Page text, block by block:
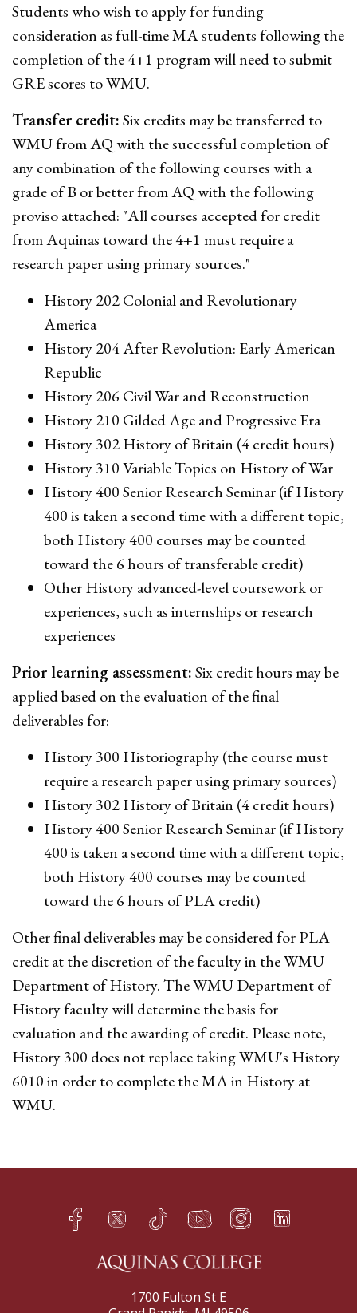
Students who wish to apply for funding
consideration as full-time MA students following the
completion of the 4+1 program will need to submit
GRE scores to WMU.
Transfer credit:Six credits may be transferred to
WMU from AQ with the successful completion of
any combination of the following courses with a
grade of B or better from AQ with the following
proviso attached: "All courses accepted for credit
from Aquinas toward the 4+1 must require a
research paper using primary sources."
History 202 Colonial and Revolutionary
America
History 204 After Revolution: Early American
Republic
History 206 Civil War and Reconstruction
History 210 Gilded Age and Progressive Era
History 302 History of Britain (4 credit hours)
History 310 Variable Topics on History of War
History 400 Senior Research Seminar (if History
400 is taken a second time with a different topic,
both History 400 courses may be counted
toward the 6 hours of transferable credit)
Other History advanced-level coursework or
experiences, such as internships or research
experiences
Prior learning assessment:Six credit hours may be
applied based on the evaluation of the final
deliverables for:
History 300 Historiography (the course must
require a research paper using primary sources)
History 302 History of Britain (4 credit hours)
History 400 Senior Research Seminar (if History
400 is taken a second time with a different topic,
both History 400 courses may be counted
toward the 6 hours of PLA credit)
Other final deliverables may be considered for PLA
credit at the discretion of the faculty in the WMU
Department of History. The WMU Department of
History faculty will determine the basis for
evaluation and the awarding of credit. Please note,
History 300 does not replace taking WMU's History
6010 in order to complete the MA in History at
WMU.
Facebook
h Twitter
q TikTok
s YouTube
t Instagram
f LinkedIn
e
1700 Fulton St E